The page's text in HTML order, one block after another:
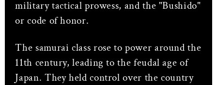
military tactical prowess, and the "Bushido"
or code of honor.
The samurai class rose to power around the
11th century, leading to the feudal age of
Japan. They held control over the country